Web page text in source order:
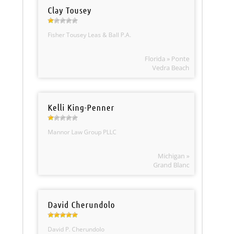
Clay Tousey
Fisher Tousey Leas & Ball P.A.
Florida » Ponte
Vedra Beach
Kelli King-Penner
Mannor Law Group PLLC
Michigan »
Grand Blanc
David Cherundolo
David P. Cherundolo